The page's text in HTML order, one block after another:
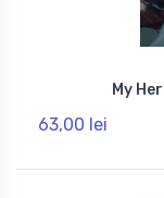
My
63,00 lei